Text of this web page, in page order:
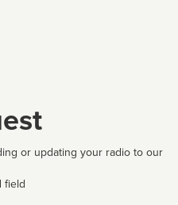
or updating your radio to our
field